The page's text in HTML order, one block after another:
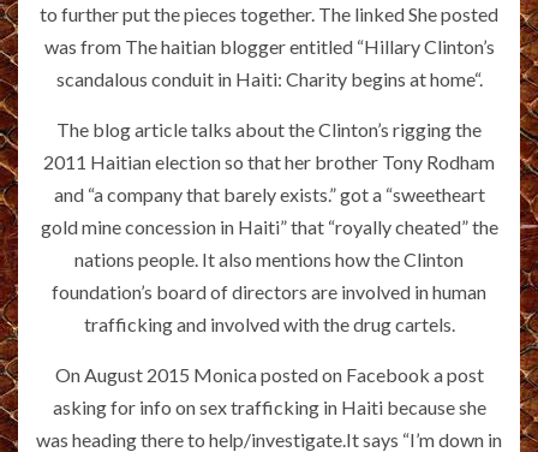
to further put the pieces together. The linked She posted
was from The haitian blogger entitled “Hillary Clinton’s
scandalous conduit in Haiti: Charity begins at home“.
The blog article talks about the Clinton’s rigging the
2011 Haitian election so that her brother Tony Rodham
and “a company that barely exists.” got a “sweetheart
gold mine concession in Haiti” that “royally cheated” the
nations people. It also mentions how the Clinton
foundation’s board of directors are involved in human
trafficking and involved with the drug cartels.
On August 2015 Monica posted on Facebook a post
asking for info on sex trafficking in Haiti because she
was heading there to help/investigate.It says “I’m down in